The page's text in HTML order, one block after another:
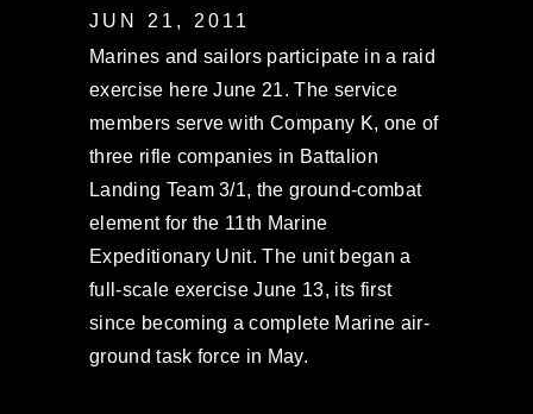
JUN 21, 2011
Marines and sailors participate in a raid
exercise here June 21. The service
members serve with Company K, one of
three rifle companies in Battalion
Landing Team 3/1, the ground-combat
element for the 11th Marine
Expeditionary Unit. The unit began a
full-scale exercise June 13, its first
since becoming a complete Marine air-
ground task force in May.